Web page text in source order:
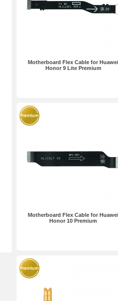
Motherboard Flex Cable for Huawei
Honor 9 Lite Premium
Motherboard Flex Cable for Huawei
Honor 10 Premium